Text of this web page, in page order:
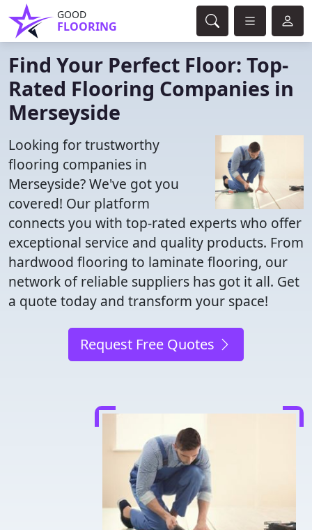
GOOD
FLOORING
Find Your Perfect Floor: Top-
Rated Flooring Companies in
Merseyside
Looking for trustworthy
flooring companies in
Merseyside? We've got you
covered! Our platform
connects you with top-rated experts who offer
exceptional service and quality products. From
hardwood flooring to laminate flooring, our
network of reliable suppliers has got it all. Get
a quote today and transform your space!
Request Free Quotes